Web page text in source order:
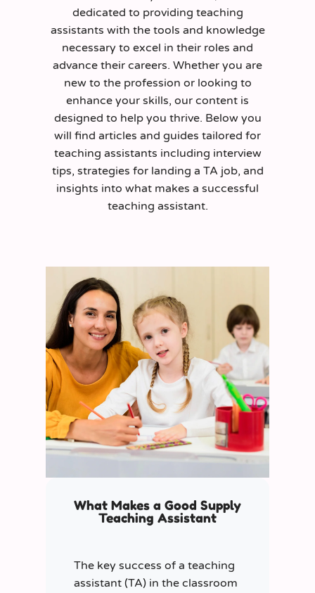
dedicated to providing teaching
assistants with the tools and knowledge
necessary to excel in their roles and
advance their careers. Whether you are
new to the profession or looking to
enhance your skills, our content is
designed to help you thrive. Below you
will find articles and guides tailored for
teaching assistants including interview
tips, strategies for landing a TA job, and
insights into what makes a successful
teaching assistant.
What Makes a Good Supply
Teaching Assistant
The key success of a teaching
assistant (TA) in the classroom